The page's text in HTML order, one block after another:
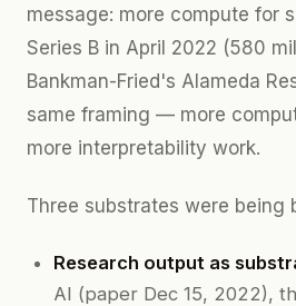
message: more compute for
Series B in April 2022 (580
Bankman-Fried's Alameda
same framing — more
more interpretability work.
Three substrates were being
Research output as
AI (paper Dec 15, 2022),